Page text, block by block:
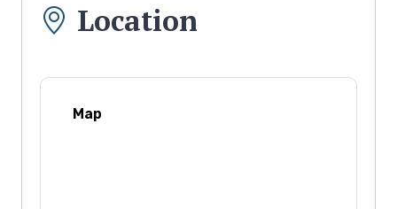
Location
Map